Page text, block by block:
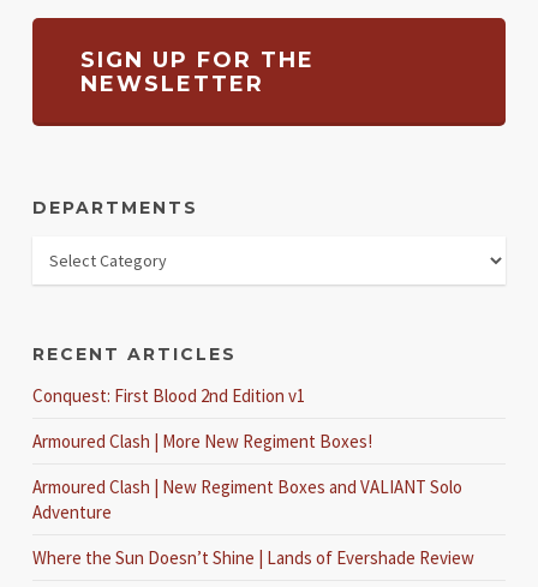
SIGN UP FOR THE
NEWSLETTER
DEPARTMENTS
RECENT ARTICLES
Conquest: First Blood 2nd Edition v1
Armoured Clash | More New Regiment Boxes!
Armoured Clash | New Regiment Boxes and VALIANT Solo
Adventure
Where the Sun Doesn’t Shine | Lands of Evershade Review